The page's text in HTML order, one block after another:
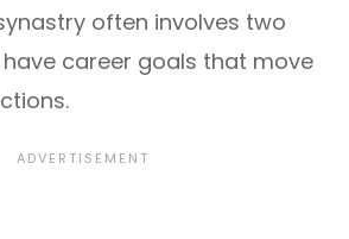
often involves two
career goals that move